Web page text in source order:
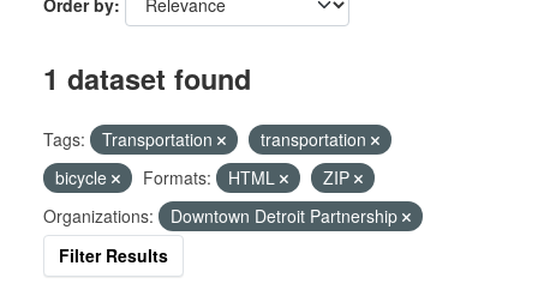
Order by
1 dataset found
Tags: Transportation
transportation
bicycle
Formats: HTML
ZIP
Organizations:
Downtown Detroit Partnership
Filter Results